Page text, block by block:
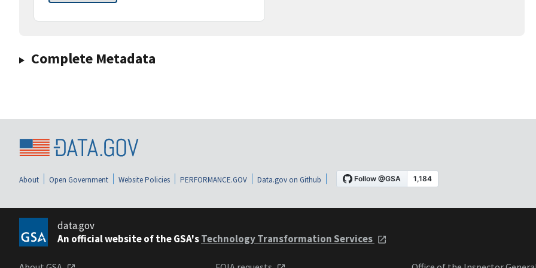
Complete Metadata
About Open Government Website Policies PERFORMANCE.GOV Data.gov on Github
data.gov
An official website of the GSA'sTechnology Transformation Services